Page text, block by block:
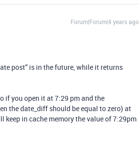
Forum|Forum|4 years ago
post” is in the future, while it returns
if you open it at 7:29 pm and the
the date_diff should be equal to zero) at
keep in cache memory the value of 7:29pm